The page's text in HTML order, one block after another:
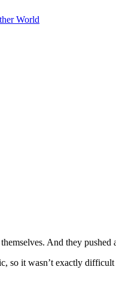
World
And they
so it wasn’t exactly difficult